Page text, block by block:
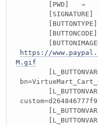
[PWD] ⇒
[SIGNATURE]
[BUTTONTYPE]
https://
M.gif